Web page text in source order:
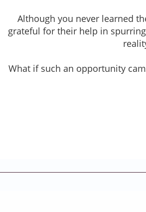
Although you never learned
grateful for their help in
What if such an opportunity